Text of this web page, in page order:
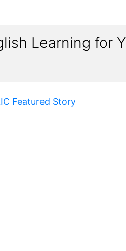
Learning for
Featured Story